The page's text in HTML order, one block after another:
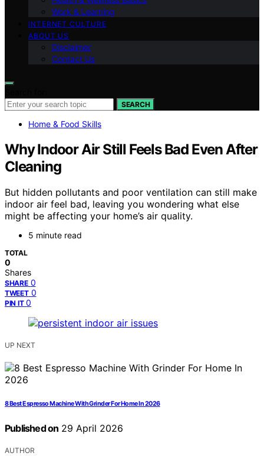
Work & Learning
INTERNET CULTURE
ABOUT US
Disclaimer
Contact Us
SEARCH
Home & Food Skills
Why Indoor Air Still Feels Bad Even After
Cleaning
But hidden pollutants and poor ventilation can still make
indoor air feel bad, leaving you wondering what else
might be affecting your home’s air quality.
5 minute read
TOTAL
0
Shares
SHARE 0
TWEET 0
PIN IT 0
UP NEXT
8 Best Espresso Machine With Grinder For Home In 2026
Published on 29 April 2026
AUTHOR